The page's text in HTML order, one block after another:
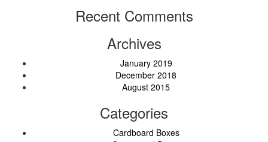
Recent Comments
Archives
January 2019
December 2018
August 2015
Categories
Cardboard Boxes